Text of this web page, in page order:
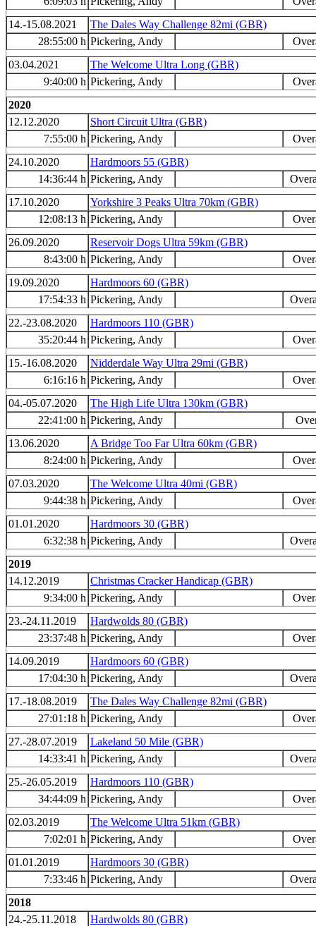
14.-15.08.2021
The Dales Way Challenge 82mi (GBR)
28:55:00 h Pickering, Andy
03.04.2021
The Welcome Ultra Long (GBR)
9:40:00 h Pickering, Andy
2020
12.12.2020
Short Circuit Ultra (GBR)
7:55:00 h Pickering, Andy
24.10.2020
Hardmoors 55 (GBR)
14:36:44 h Pickering, Andy
17.10.2020
Yorkshire 3 Peaks Ultra 70km (GBR)
12:08:13 h Pickering, Andy
26.09.2020
Reservoir Dogs Ultra 59km (GBR)
8:43:00 h Pickering, Andy
19.09.2020
Hardmoors 60 (GBR)
17:54:33 h Pickering, Andy
22.-23.08.2020
Hardmoors 110 (GBR)
35:20:44 h Pickering, Andy
15.-16.08.2020
Nidderdale Way Ultra 29mi (GBR)
6:16:16 h Pickering, Andy
04.-05.07.2020
The High Life Ultra 130km (GBR)
22:41:00 h Pickering, Andy
13.06.2020
A Bridge Too Far Ultra 60km (GBR)
8:24:00 h Pickering, Andy
07.03.2020
The Welcome Ultra 40mi (GBR)
9:44:38 h Pickering, Andy
01.01.2020
Hardmoors 30 (GBR)
6:32:38 h Pickering, Andy
2019
14.12.2019
Christmas Cracker Handicap (GBR)
9:34:00 h Pickering, Andy
23.-24.11.2019
Hardwolds 80 (GBR)
23:37:48 h Pickering, Andy
14.09.2019
Hardmoors 60 (GBR)
17:04:30 h Pickering, Andy
17.-18.08.2019
The Dales Way Challenge 82mi (GBR)
27:01:18 h Pickering, Andy
27.-28.07.2019
Lakeland 50 Mile (GBR)
14:33:41 h Pickering, Andy
25.-26.05.2019
Hardmoors 110 (GBR)
34:44:09 h Pickering, Andy
02.03.2019
The Welcome Ultra 51km (GBR)
7:02:01 h Pickering, Andy
01.01.2019
Hardmoors 30 (GBR)
7:33:46 h Pickering, Andy
2018
24.-25.11.2018
Hardwolds 80 (GBR)